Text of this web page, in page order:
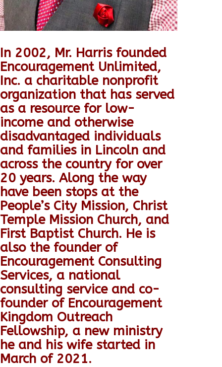
In 2002, Mr. Harris founded
Encouragement Unlimited,
Inc. a charitable nonprofit
organization that has served
as a resource for low-
income and otherwise
disadvantaged individuals
and families in Lincoln and
across the country for over
20 years. Along the way
have been stops at the
People’s City Mission, Christ
Temple Mission Church, and
First Baptist Church. He is
also the founder of
Encouragement Consulting
Services, a national
consulting service and co-
founder of Encouragement
Kingdom Outreach
Fellowship, a new ministry
he and his wife started in
March of 2021.